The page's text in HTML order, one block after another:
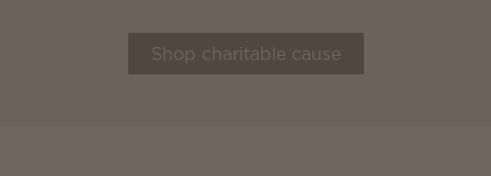
Shop charitable cause